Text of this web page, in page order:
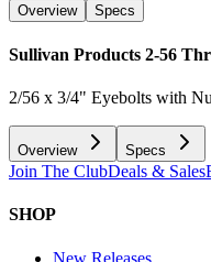
Overview Specs
Sullivan Products 2-56
2/56 x 3/4" Eyebolts with
Overview Specs
Join The ClubDeals & Sales
SHOP
New Releases